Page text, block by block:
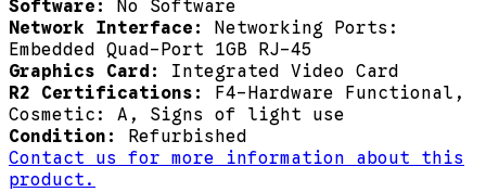
Software: No Software
Network Interface: Networking Ports:
Embedded Quad-Port 1GB RJ-45
Graphics Card: Integrated Video Card
R2 Certifications: F4-Hardware Functional,
Cosmetic: A, Signs of light use
Condition: Refurbished
Contact us for more information about this
product.